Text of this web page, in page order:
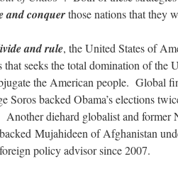
and conquerthose nations that they
and rule, the United States of
that seeks the total domination of
the American people. Global
Soros backed Obama’s elections
Another diehard globalist and
Mujahideen of Afghanistan
policy advisor since 2007.